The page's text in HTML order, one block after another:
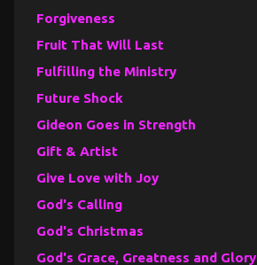
Forgiveness
Fruit That Will Last
Fulfilling the Ministry
Future Shock
Gideon Goes in Strength
Gift & Artist
Give Love with Joy
God's Calling
God's Christmas
God's Grace, Greatness and Glory